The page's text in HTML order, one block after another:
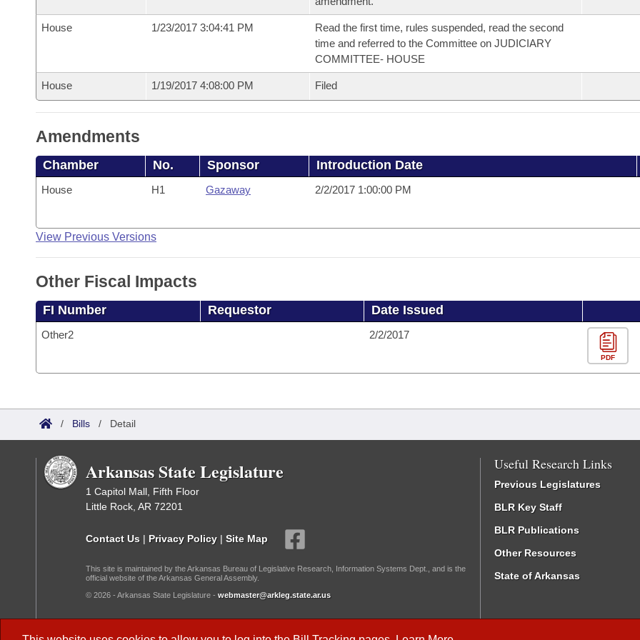
House 1/23/2017 3:04:41 PM
Read the first time, rules suspended, read the second
time and referred to the Committee on JUDICIARY
COMMITTEE- HOUSE
House 1/19/2017 4:08:00 PM Filed
Amendments
Chamber No. Sponsor Introduction Date
House H1 Gazaway 2/2/2017 1:00:00 PM
View Previous Versions
Other Fiscal Impacts
FI Number Requestor Date Issued
Other2 2/2/2017
PDF
/ Bills / Detail
Arkansas State Legislature
1 Capitol Mall, Fifth Floor
Little Rock, AR 72201
Contact Us | Privacy Policy | Site Map
This site is maintained by the Arkansas Bureau of Legislative Research, Information Systems Dept., and is the
official website of the Arkansas General Assembly.
© 2026 - Arkansas State Legislature - webmaster@arkleg.state.ar.us
Useful Research Links
Previous Legislatures
BLR Key Staff
BLR Publications
Other Resources
State of Arkansas